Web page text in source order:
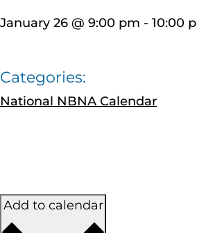
January 26 @ 9:00 pm - 10:00
Categories:
National NBNA Calendar
Add to calendar